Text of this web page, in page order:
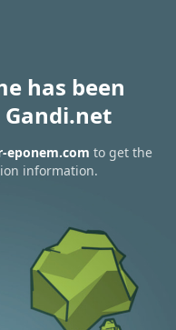
has been
eponem.com to get the
information.